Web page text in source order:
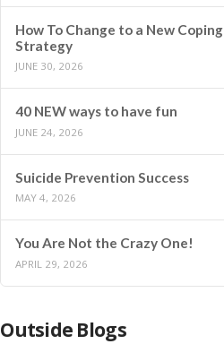
How To Change to a New Coping
Strategy
JUNE 30, 2026
40 NEW ways to have fun
JUNE 24, 2026
Suicide Prevention Success
MAY 4, 2026
You Are Not the Crazy One!
APRIL 29, 2026
Outside Blogs